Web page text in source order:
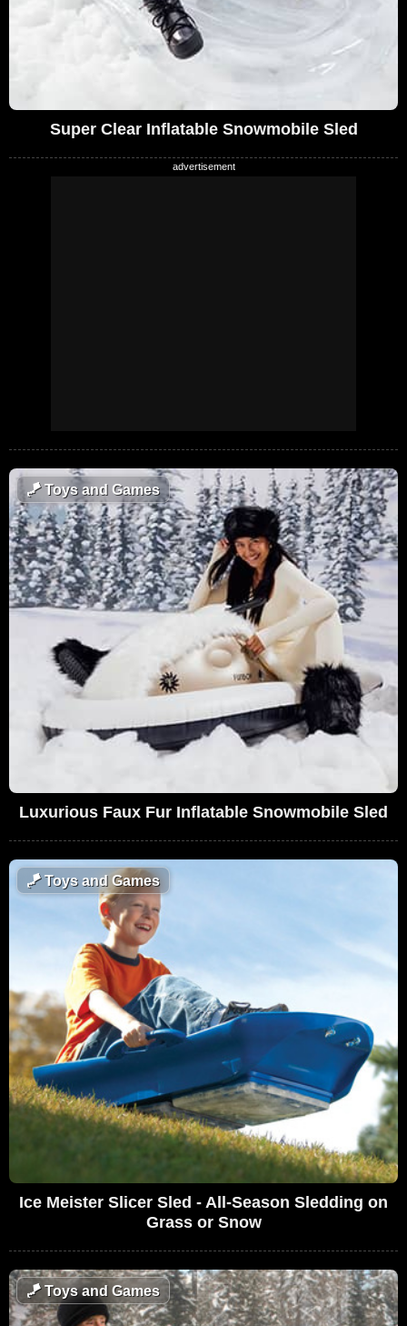
Super Clear Inflatable Snowmobile Sled
🪁Toys and Games
Luxurious Faux Fur Inflatable Snowmobile Sled
🪁Toys and Games
Ice Meister Slicer Sled - All-Season Sledding on
Grass or Snow
🪁Toys and Games